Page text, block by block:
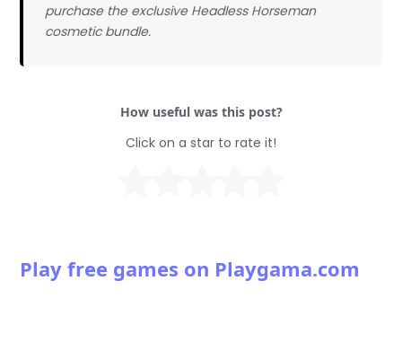
purchase the exclusive Headless Horseman
cosmetic bundle.
How useful was this post?
Click on a star to rate it!
Play free games on Playgama.com